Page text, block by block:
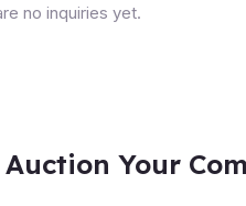
no inquiries yet.
Your